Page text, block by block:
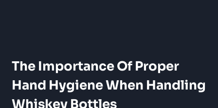
The Importance Of Proper
Hand Hygiene When Handling
Whiskey Bottles